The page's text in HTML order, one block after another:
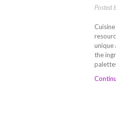
Posted
unique
the